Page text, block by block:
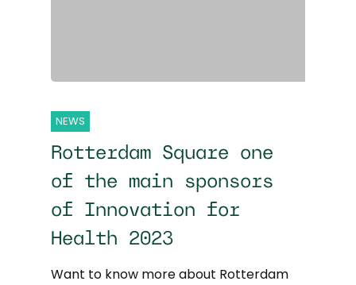
NEWS
Rotterdam Square one
of the main sponsors
of Innovation for
Health 2023
Want to know more about Rotterdam